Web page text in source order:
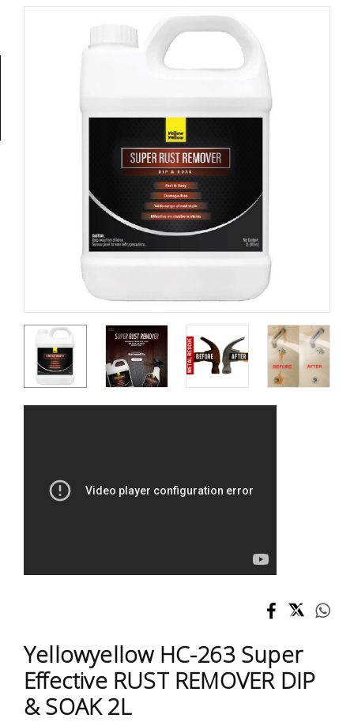
Yellowyellow HC-263 Super
Effective RUST REMOVER DIP
& SOAK 2L
Tools
Accessories
Test &
Measurement
Locks &
Ironmongery
Fasteners